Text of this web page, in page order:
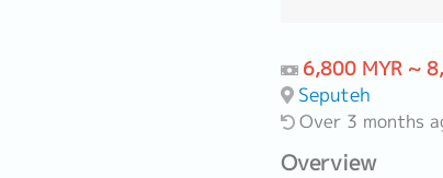
6,800 MYR ~
Seputeh
Over 3 months
Overview